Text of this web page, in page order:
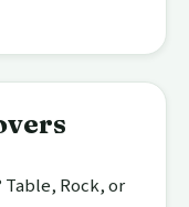
Rock, or